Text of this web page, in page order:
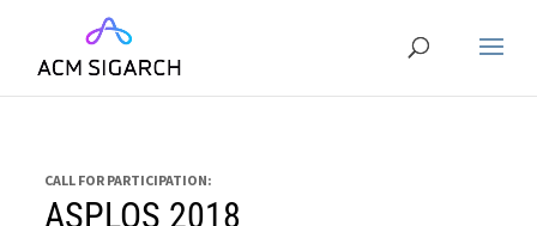
CALL FOR PARTICIPATION:
ASPLOS 2018